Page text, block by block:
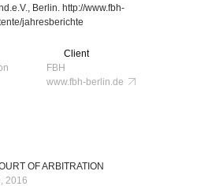
Berlin. http://www.fbh-
jahresberichte
Client
FBH
www.fbh-berlin.de
OF ARBITRATION
2016